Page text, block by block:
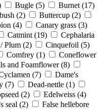
Bugle (5) Burnet (17)
(2) Buttercup (2)
(4) Canary grass (3)
Catmint (19)
Cephalaria
Plum (2) Cinquefoil (5)
Comfrey (1)
Coneflower
and Foamflower (8)
(7)
Dame's
(7) Dead-nettle (1)
(2) Edelweiss (4)
seal (2)
False hellebore